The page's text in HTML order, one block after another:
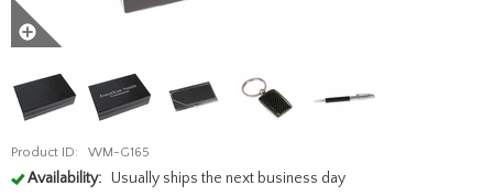
Product ID: WM-G165
Availability: Usually ships the next business day